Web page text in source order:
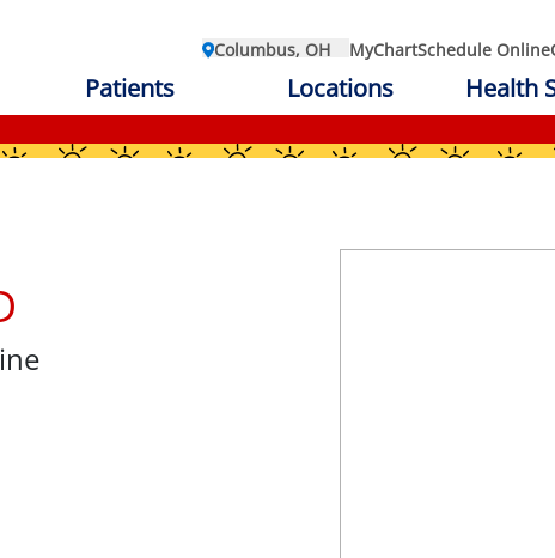
Columbus, OH MyChartSchedule Online
Patients Locations Health